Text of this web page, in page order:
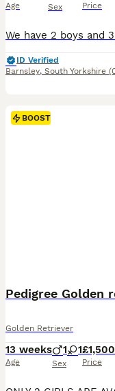
Age Sex Price
ID Verified
Barnsley, South Yorkshire
BOOST
Golden Retriever
13 weeks
Age
1 1
Sex
£1,500
Price